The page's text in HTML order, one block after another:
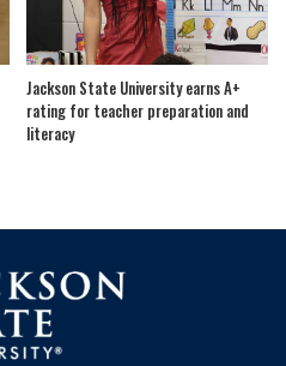
Jackson State University earns A+
rating for teacher preparation and
literacy